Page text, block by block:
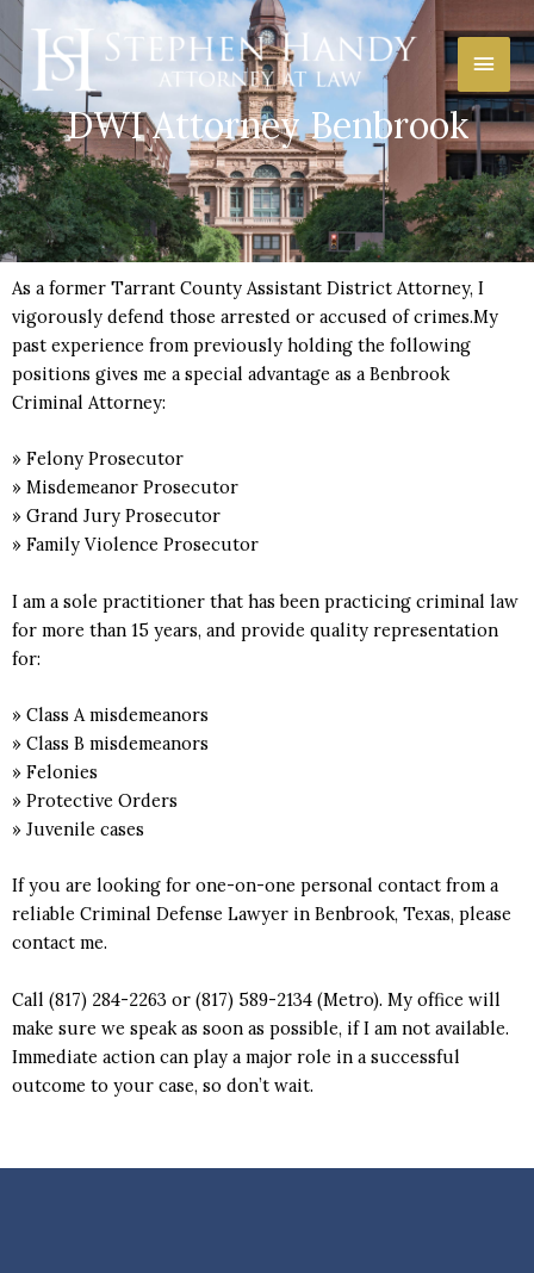
Skip
to
content
Main
DWI Attorney Benbrook
As a former Tarrant County Assistant District Attorney, I
vigorously defend those arrested or accused of crimes.My
past experience from previously holding the following
positions gives me a special advantage as a Benbrook
Criminal Attorney:
» Felony Prosecutor
» Misdemeanor Prosecutor
» Grand Jury Prosecutor
» Family Violence Prosecutor
I am a sole practitioner that has been practicing criminal law
for more than 15 years, and provide quality representation
for:
» Class A misdemeanors
» Class B misdemeanors
» Felonies
» Protective Orders
» Juvenile cases
If you are looking for one-on-one personal contact from a
reliable Criminal Defense Lawyer in Benbrook, Texas, please
contact me.
Call (817) 284-2263 or (817) 589-2134 (Metro). My office will
make sure we speak as soon as possible, if I am not available.
Immediate action can play a major role in a successful
outcome to your case, so don’t wait.